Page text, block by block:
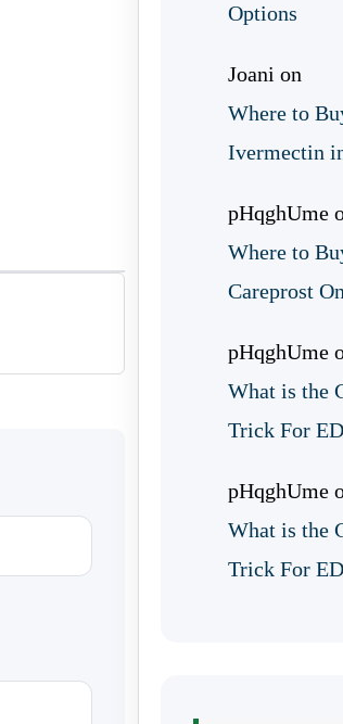
Options
Joani on
Where to
Ivermectin
pHqghUme
Where to
Careprost
pHqghUme
What is the
Trick For ED
pHqghUme
What is the
Trick For ED